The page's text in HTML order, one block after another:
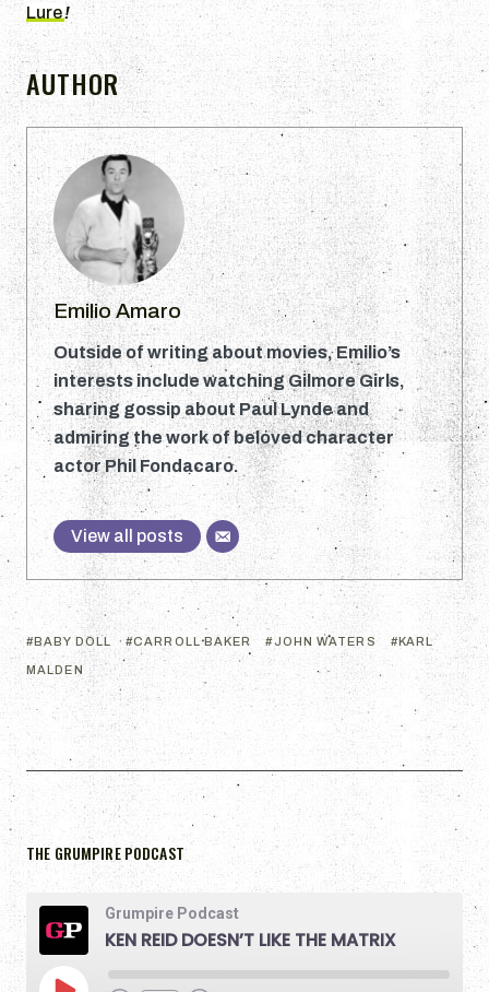
Lure!
AUTHOR
Emilio Amaro
Outside of writing about movies, Emilio’s
interests include watching Gilmore Girls,
sharing gossip about Paul Lynde and
admiring the work of beloved character
actor Phil Fondacaro.
View all posts
BABY DOLL CARROLL BAKER JOHN WATERS KARL
MALDEN
THE GRUMPIRE PODCAST
Grumpire Podcast
KEN REID DOESN’T LIKE THE MATRIX